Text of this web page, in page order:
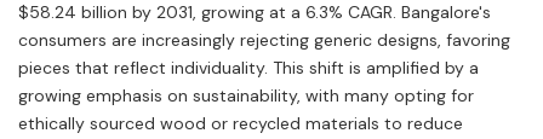
$58.24 billion by 2031, growing at a 6.3% CAGR. Bangalore's
consumers are increasingly rejecting generic designs, favoring
pieces that reflect individuality. This shift is amplified by a
growing emphasis on sustainability, with many opting for
ethically sourced wood or recycled materials to reduce